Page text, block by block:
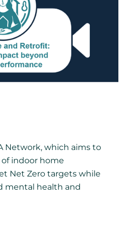
Network, which aims to
indoor home
Net Zero targets while
mental health and